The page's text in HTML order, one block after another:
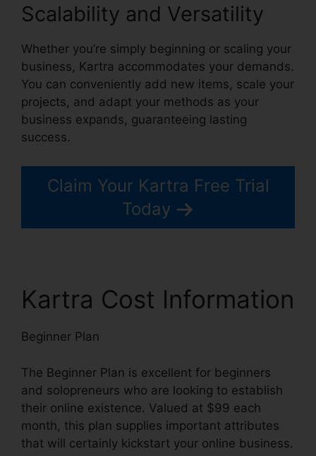
Scalability and Versatility
Whether you’re simply beginning or scaling your
business, Kartra accommodates your demands.
You can conveniently add new items, scale your
projects, and adapt your methods as your
business expands, guaranteeing lasting
success.
Claim Your Kartra Free Trial
Today
Kartra Cost Information
Beginner Plan
The Beginner Plan is excellent for beginners
and solopreneurs who are looking to establish
their online existence. Valued at $99 each
month, this plan supplies important attributes
that will certainly kickstart your online business.